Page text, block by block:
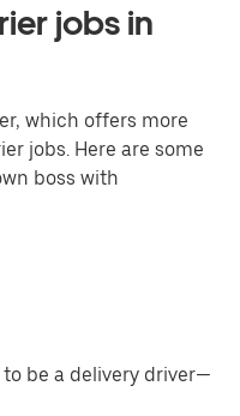
jobs in
which offers more
jobs. Here are some
boss with
be a delivery driver—